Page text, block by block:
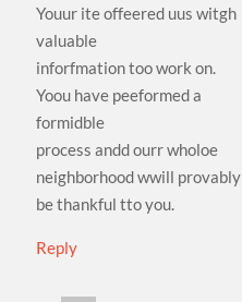
Youur ite offeered uus witgh
valuable
inforfmation too work on.
Yoou have peeformed a
formidble
process andd ourr wholoe
neighborhood wwill provably
be thankful tto you.
Reply